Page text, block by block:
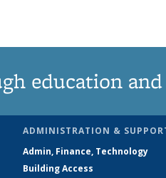
education
ADMINISTRATION &
Admin, Finance, Technology
Building Access